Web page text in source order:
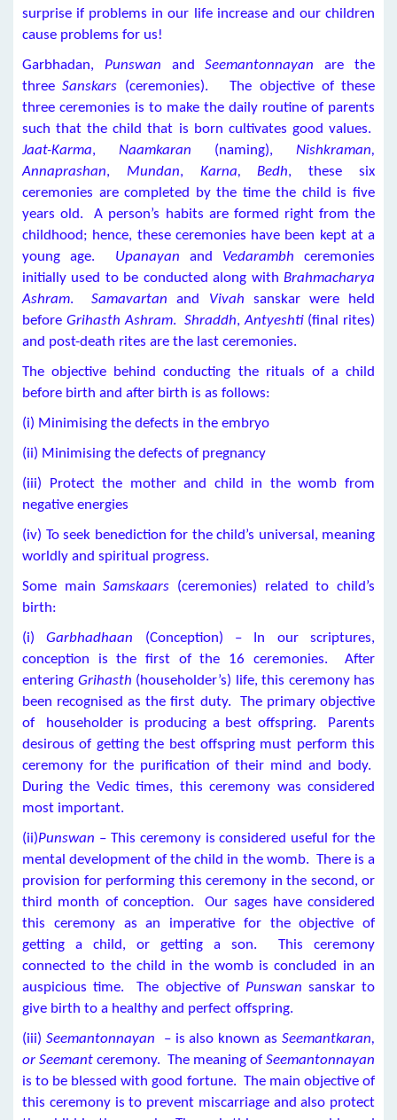
surprise if problems in our life increase and our children
cause problems for us!
Garbhadan, Punswan andSeemantonnayanare the
threeSanskars (ceremonies). The objective of these
three ceremonies is to make the daily routine of parents
such that the child that is born cultivates good values.
Jaat-Karma, Naamkaran (naming), Nishkraman,
Annaprashan, Mundan, Karna, Bedh, these six
ceremonies are completed by the time the child is five
years old. A person’s habits are formed right from the
childhood; hence, these ceremonies have been kept at a
young age. Upanayan and Vedarambhceremonies
initially used to be conducted along with Brahmacharya
Ashram.Samavartan and Vivah sanskar were held
before Grihasth Ashram.Shraddh,Antyeshti(final rites)
and post-death rites are the last ceremonies.
The objective behind conducting the rituals of a child
before birth and after birth is as follows:
(i) Minimising the defects in the embryo
(ii) Minimising the defects of pregnancy
(iii) Protect the mother and child in the womb from
negative energies
(iv) To seek benediction for the child’s universal, meaning
worldly and spiritual progress.
Some mainSamskaars (ceremonies) related to child’s
birth:
(i)Garbhadhaan (Conception) – In our scriptures,
conception is the first of the 16 ceremonies. After
entering Grihasth (householder’s) life, this ceremony has
been recognised as the first duty. The primary objective
of householder is producing a best offspring. Parents
desirous of getting the best offspring must perform this
ceremony for the purification of their mind and body.
During the Vedic times, this ceremony was considered
most important.
(ii)Punswan – This ceremony is considered useful for the
mental development of the child in the womb. There is a
provision for performing this ceremony in the second, or
third month of conception. Our sages have considered
this ceremony as an imperative for the objective of
getting a child, or getting a son. This ceremony
connected to the child in the womb is concluded in an
auspicious time. The objective of Punswan sanskar to
give birth to a healthy and perfect offspring.
(iii) Seemantonnayan – is also known as Seemantkaran,
or Seemant ceremony. The meaning of Seemantonnayan
is to be blessed with good fortune. The main objective of
this ceremony is to prevent miscarriage and also protect